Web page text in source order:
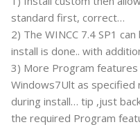
standard first, correct…
2) The WINCC 7.4 SP1
install is done.. with
3) More Program
Windows7Ult as specified
during install… tip ,just
the required Program